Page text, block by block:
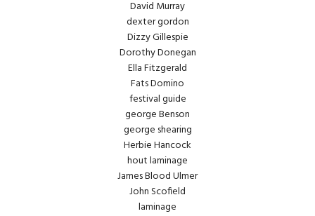
David Murray
dexter gordon
Dizzy Gillespie
Dorothy Donegan
Ella Fitzgerald
Fats Domino
festival guide
george Benson
george shearing
Herbie Hancock
hout laminage
James Blood Ulmer
John Scofield
laminage